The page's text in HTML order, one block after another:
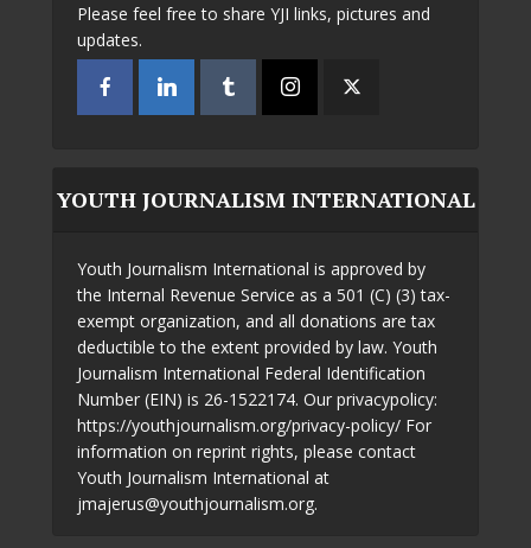
Please feel free to share YJI links, pictures and
updates.
YOUTH JOURNALISM INTERNATIONAL
Youth Journalism International is approved by
the Internal Revenue Service as a 501 (C) (3) tax-
exempt organization, and all donations are tax
deductible to the extent provided by law. Youth
Journalism International Federal Identification
Number (EIN) is 26-1522174. Our privacypolicy:
https://youthjournalism.org/privacy-policy/ For
information on reprint rights, please contact
Youth Journalism International at
jmajerus@youthjournalism.org.